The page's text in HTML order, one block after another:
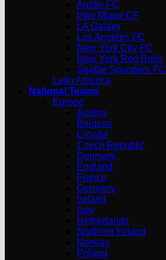
Austin FC
Inter Miami CF
LA Galaxy
Los Angeles FC
New York City FC
New York Red Bulls
Seattle Sounders FC
Latin America
National Teams
Europe
Austria
Belgium
Croatia
Czech Republic
Denmark
England
France
Germany
Ireland
Italy
Netherlands
Northern Ireland
Norway
Poland